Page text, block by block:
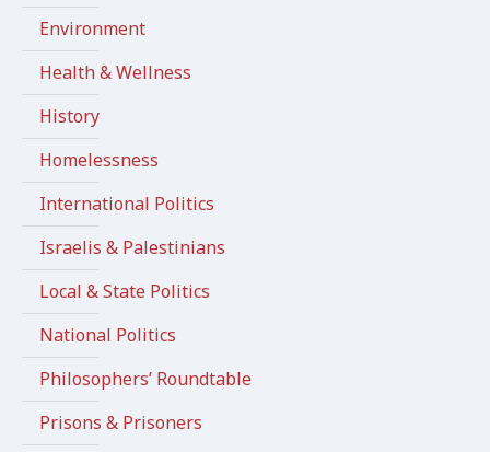
Environment
Health & Wellness
History
Homelessness
International Politics
Israelis & Palestinians
Local & State Politics
National Politics
Philosophers’ Roundtable
Prisons & Prisoners